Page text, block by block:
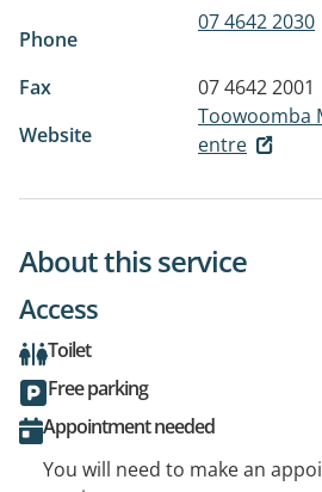
Phone
07 4642 2030
Fax
07 4642 2001
Website
Toowoomba
entre
About this service
Access
Toilet
Free parking
Appointment needed
You will need to make an